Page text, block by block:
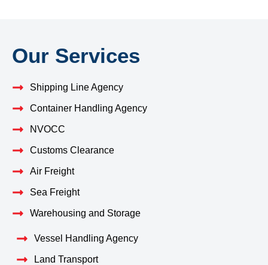
Our Services
Shipping Line Agency
Container Handling Agency
NVOCC
Customs Clearance
Air Freight
Sea Freight
Warehousing and Storage
Vessel Handling Agency
Land Transport